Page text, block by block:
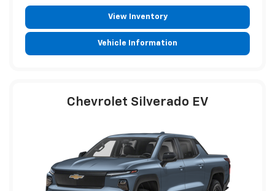
View Inventory
Vehicle Information
Chevrolet Silverado EV